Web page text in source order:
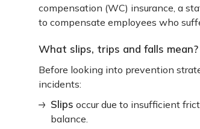
compensation (WC) insurance, a
to compensate employees who
What slips, trips and falls mean?
Before looking into prevention
incidents:
Slips occur due to insufficient
balance.